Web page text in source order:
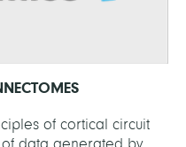
of cortical circuit
data generated by